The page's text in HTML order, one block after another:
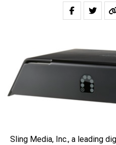
Sling Media, Inc., a leading